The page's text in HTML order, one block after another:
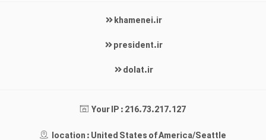
khamenei.ir
president.ir
dolat.ir
Your IP : 216.73.217.127
location : United States of America/Seattle